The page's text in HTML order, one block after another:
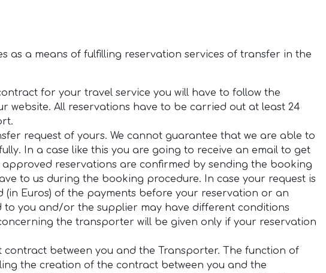
as a means of fulfilling reservation services of transfer in the
for your travel service you will have to follow the
website. All reservations have to be carried out at least 24
request of yours. We cannot guarantee that we are able to
In a case like this you are going to receive an email to get
reservations are confirmed by sending the booking
to us during the booking procedure. In case your request is
(in Euros) of the payments before your reservation or an
to you and/or the supplier may have different conditions
the transporter will be given only if your reservation
between you and the Transporter. The function of
the creation of the contract between you and the